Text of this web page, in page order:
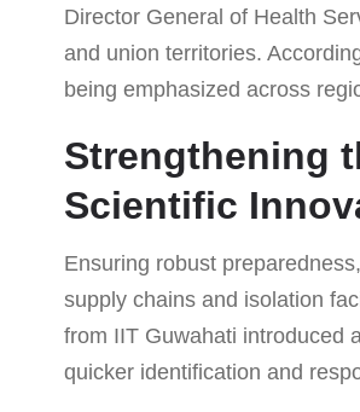
Director General of Health
and union territories.
being emphasized across
Strengthening
Scientific
Ensuring robust
supply chains and isolation
from IIT Guwahati introduced
quicker identification and